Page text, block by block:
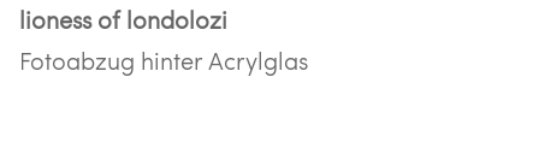
lioness of londolozi
Fotoabzug hinter Acrylglas